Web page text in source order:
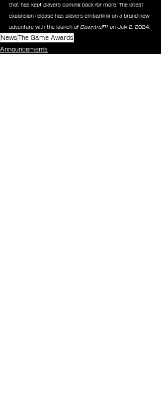
that has kept players coming back for more. The latest
expansion release has players embarking on a brand-new
adventure with the launch of Dawntrail™ on July 2, 2024.
News The Game Awards
Announcements